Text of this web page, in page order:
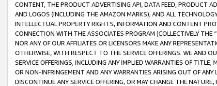
CONTENT, THE PRODUCT ADVERTISING API, DATA FEED, PRODUCT
AND LOGOS (INCLUDING THE AMAZON MARKS), AND ALL
INTELLECTUAL PROPERTY RIGHTS, INFORMATION AND CONTENT
CONNECTION WITH THE ASSOCIATES PROGRAM (COLLECTIVELY THE “
NOR ANY OF OUR AFFILIATES OR LICENSORS MAKE ANY
OTHERWISE, WITH RESPECT TO THE SERVICE OFFERINGS. WE AND
SERVICE OFFERINGS, INCLUDING ANY IMPLIED WARRANTIES OF
OR NON-INFRINGEMENT AND ANY WARRANTIES ARISING OUT OF ANY
DISCONTINUE ANY SERVICE OFFERING, OR MAY CHANGE THE